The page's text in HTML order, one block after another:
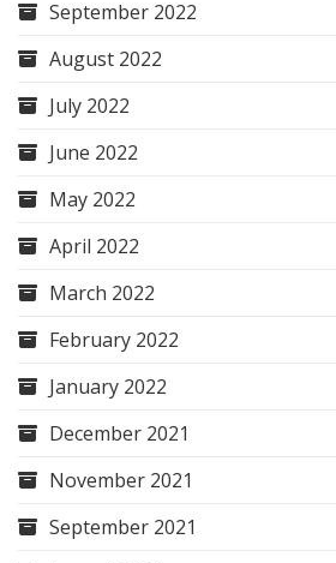
September 2022
August 2022
July 2022
June 2022
May 2022
April 2022
March 2022
February 2022
January 2022
December 2021
November 2021
September 2021